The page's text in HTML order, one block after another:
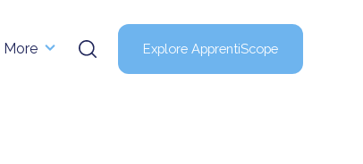
More Explore ApprentiScope